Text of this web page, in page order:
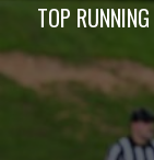
TOP